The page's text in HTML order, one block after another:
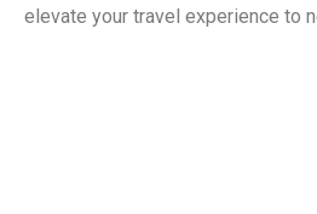
elevate your travel experience to